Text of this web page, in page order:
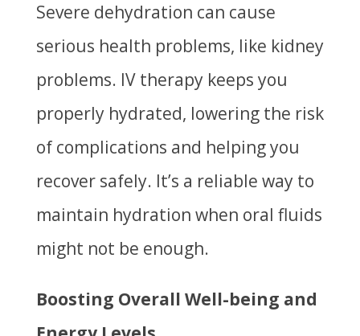
Severe dehydration can cause
serious health problems, like kidney
problems. IV therapy keeps you
properly hydrated, lowering the risk
of complications and helping you
recover safely. It’s a reliable way to
maintain hydration when oral fluids
might not be enough.
Boosting Overall Well-being and